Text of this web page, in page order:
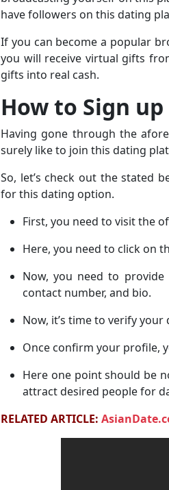
have followers on this dating
If you can become a popular
you will receive virtual gifts
gifts into real cash.
How to Sign
Having gone through the
surely like to join this dating
So, let’s check out the stated
for this dating option.
First, you need to visit the
Here, you need to click on
Now, you need to
contact number, and bio.
Now, it’s time to verify your
Once confirm your profile,
Here one point should be
attract desired people for
RELATED ARTICLE: